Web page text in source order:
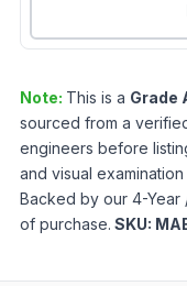
Note: This is a Grade
sourced from a
engineers before
and visual
Backed by our 4-
of purchase. SKU: